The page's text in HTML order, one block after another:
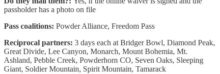
passholder has a photo on file
Pass coalitions: Powder Alliance, Freedom Pass
Reciprocal partners: 3 days each at Bridger Bowl, Diamond Peak,
Great Divide, Lee Canyon, Monarch, Mount Bohemia, Mt.
Ashland, Pebble Creek, Powderhorn CO, Seven Oaks, Sleeping
Giant, Soldier Mountain, Spirit Mountain, Tamarack